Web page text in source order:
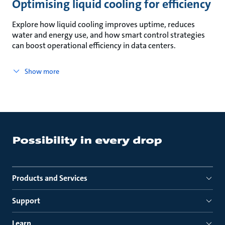
Optimising liquid cooling for efficiency
Explore how liquid cooling improves uptime, reduces
water and energy use, and how smart control strategies
can boost operational efficiency in data centers.
Show more
Products and Services
Support